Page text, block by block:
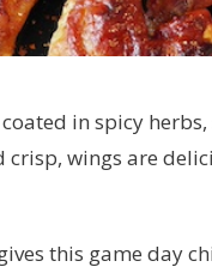
in spicy
crisp, wings are
this game day